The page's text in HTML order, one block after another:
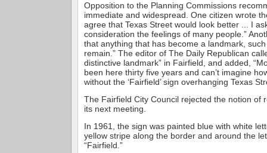
Opposition to the Planning Commissions
immediate and widespread. One citizen wrote
agree that Texas Street would look better ... I
consideration the feelings of many people.”
that anything that has become a landmark,
remain.” The editor of The Daily Republican
distinctive landmark” in Fairfield, and added,
been here thirty five years and can’t imagine
without the ‘Fairfield’ sign overhanging Texas
The Fairfield City Council rejected the notion of
its next meeting.
In 1961, the sign was painted blue with white
yellow stripe along the border and around the
“Fairfield.”